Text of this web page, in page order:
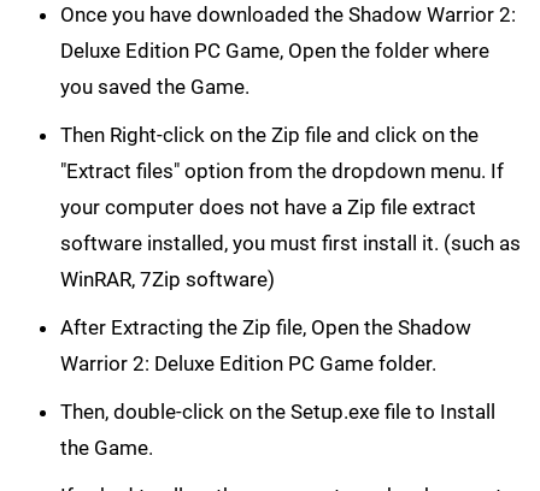
Once you have downloaded the Shadow Warrior 2:
Deluxe Edition PC Game, Open the folder where
you saved the Game.
Then Right-click on the Zip file and click on the
"Extract files" option from the dropdown menu. If
your computer does not have a Zip file extract
software installed, you must first install it. (such as
WinRAR, 7Zip software)
After Extracting the Zip file, Open the Shadow
Warrior 2: Deluxe Edition PC Game folder.
Then, double-click on the Setup.exe file to Install
the Game.